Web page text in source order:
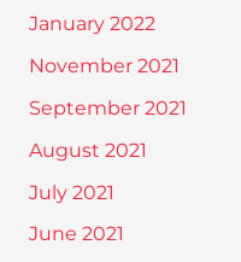
January 2022
November 2021
September 2021
August 2021
July 2021
June 2021